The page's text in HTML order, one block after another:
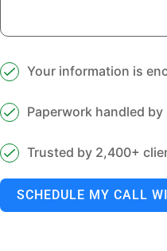
Your information is
Paperwork handled
Trusted by 2,400+
SCHEDULE MY CALL